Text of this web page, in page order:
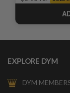
EXPLORE DYM
DYM